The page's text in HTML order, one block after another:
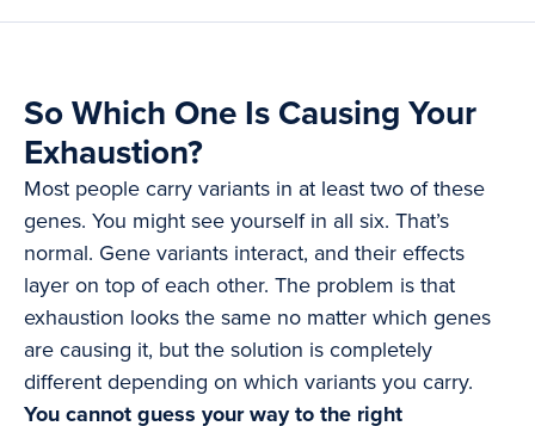
So Which One Is Causing Your
Exhaustion?
Most people carry variants in at least two of these
genes. You might see yourself in all six. That’s
normal. Gene variants interact, and their effects
layer on top of each other. The problem is that
exhaustion looks the same no matter which genes
are causing it, but the solution is completely
different depending on which variants you carry.
You cannot guess your way to the right